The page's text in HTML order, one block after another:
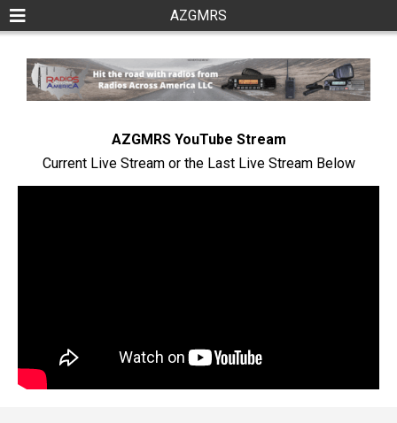
AZGMRS
AZGMRS YouTube Stream
Current Live Stream or the Last Live Stream Below